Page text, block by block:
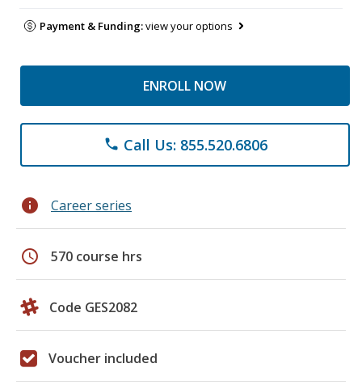
Payment & Funding:view your options
ENROLL NOW
phone Call Us: 855.520.6806
info Career series
schedule 570 course hrs
Code GES2082
Voucher included